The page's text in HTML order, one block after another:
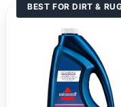
BEST FOR DIRT &